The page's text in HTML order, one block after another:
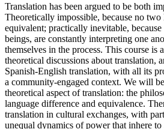
Translation has been argued to be both
Theoretically impossible, because no two
equivalent; practically inevitable,
beings, are constantly interpreting one
themselves in the process. This course is
theoretical discussions about translation,
Spanish-English translation, with all its
a community-engaged context. We will
theoretical aspect of translation: the
language difference and equivalence.
translation in cultural exchanges, with
unequal dynamics of power that inhere